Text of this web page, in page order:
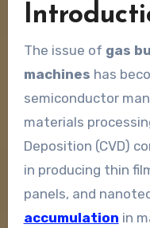
The issue of gas
machines has
semiconductor
materials
Deposition (CVD)
in producing thin
panels, and
accumulation in